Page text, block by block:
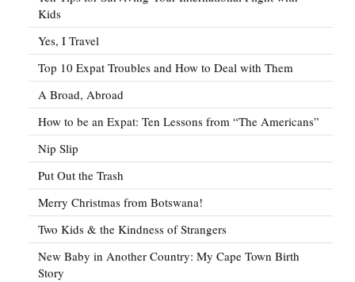
Kids
Yes, I Travel
Top 10 Expat Troubles and How to Deal with Them
A Broad, Abroad
How to be an Expat: Ten Lessons from “The Americans”
Nip Slip
Put Out the Trash
Merry Christmas from Botswana!
Two Kids & the Kindness of Strangers
New Baby in Another Country: My Cape Town Birth
Story